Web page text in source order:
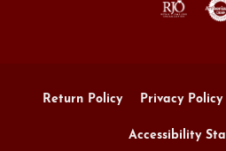
Return Policy Privacy Policy
Accessibility